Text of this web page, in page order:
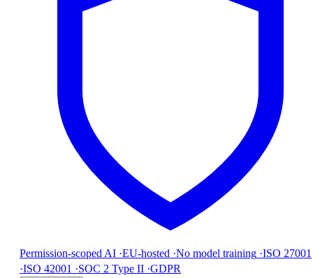
Permission-scoped AI ·EU-hosted ·No model training ·ISO 27001
·ISO 42001 ·SOC 2 Type II ·GDPR